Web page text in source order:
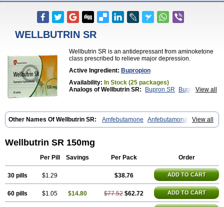
WELLBUTRIN SR
Wellbutrin SR is an antidepressant from aminoketone
class prescribed to relieve major depression.
Active Ingredient: Bupropion
Availability: In Stock (25 packages)
View all
Analogs of Wellbutrin SR: Bupron SR
Bupropion
View all
Other Names Of Wellbutrin SR: Amfebutamone
Anfebutamona
Bupropiona Bupropionum Quomem Ziban Zyban sr Zyntabac
Wellbutrin SR 150mg
Per Pill Savings Per Pack Order
30 pills $1.29 $38.76 ADD TO CART
60 pills $1.05 $14.80 $77.52 $62.72 ADD TO CART